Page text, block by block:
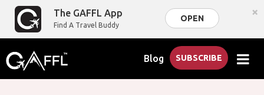
The GAFFL App
Find A Travel Buddy
OPEN ×
Blog SUBSCRIBE